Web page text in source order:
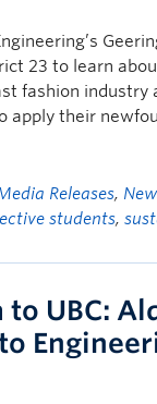
23 to learn
fashion industry
apply their
Releases,
students,
UBC: